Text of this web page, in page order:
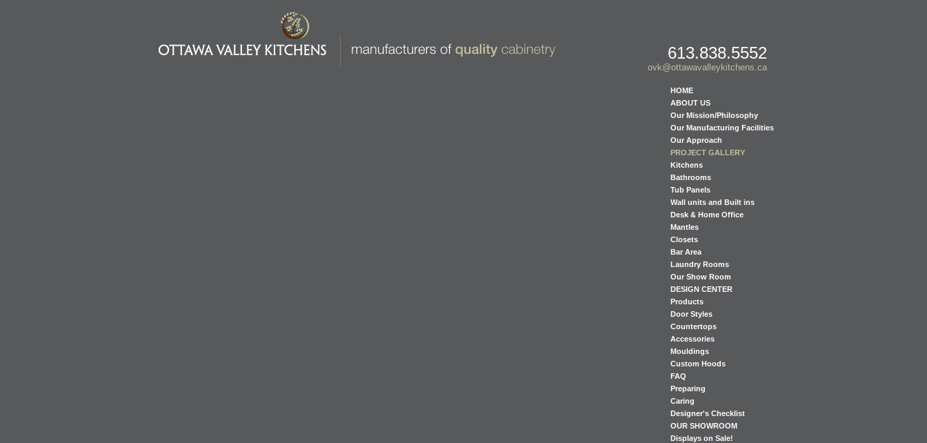
613.838.5552
ovk@ottawavalleykitchens.ca
HOME
ABOUT US
Our Mission/Philosophy
Our Manufacturing Facilities
Our Approach
PROJECT GALLERY
Kitchens
Bathrooms
Tub Panels
Wall units and Built ins
Desk & Home Office
Mantles
Closets
Bar Area
Laundry Rooms
Our Show Room
DESIGN CENTER
Products
Door Styles
Countertops
Accessories
Mouldings
Custom Hoods
FAQ
Preparing
Caring
Designer's Checklist
OUR SHOWROOM
Displays on Sale!